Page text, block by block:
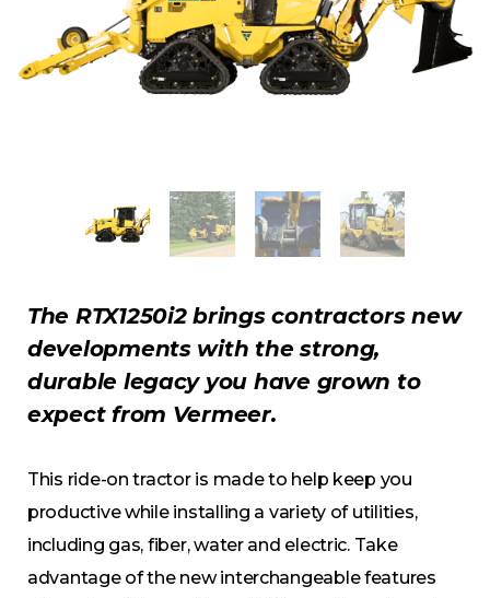
The RTX1250i2 brings contractors new
developments with the strong,
durable legacy you have grown to
expect from Vermeer.
This ride-on tractor is made to help keep you
productive while installing a variety of utilities,
including gas, fiber, water and electric. Take
advantage of the new interchangeable features